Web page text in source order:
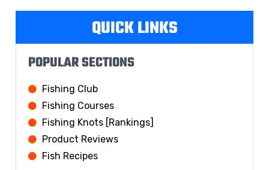
QUICK LINKS
POPULAR SECTIONS
Fishing Club
Fishing Courses
Fishing Knots [Rankings]
Product Reviews
Fish Recipes